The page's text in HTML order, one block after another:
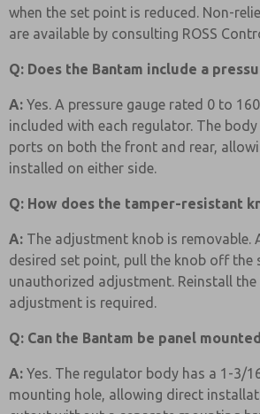
when the set point is reduced. Non-
are available by consulting ROSS
Q: Does the Bantam include a
A: Yes. A pressure gauge rated 0 to
included with each regulator. The
ports on both the front and rear,
installed on either side.
Q: How does the tamper-resistant
A: The adjustment knob is removable.
desired set point, pull the knob off the
unauthorized adjustment. Reinstall the
adjustment is required.
Q: Can the Bantam be panel
A: Yes. The regulator body has a 1-3/
mounting hole, allowing direct